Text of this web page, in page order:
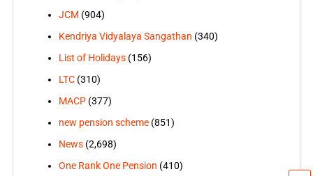
JCM (904)
Kendriya Vidyalaya Sangathan (340)
List of Holidays(156)
LTC(310)
MACP(377)
new pension scheme(851)
News(2,698)
One Rank One Pension (410)